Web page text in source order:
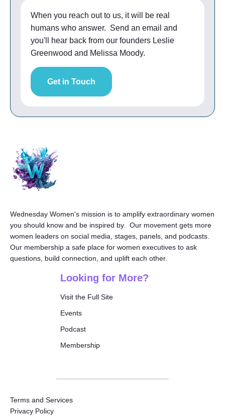
When you reach out to us, it will be real
humans who answer. Send an email and
you'll hear back from our founders Leslie
Greenwood and Melissa Moody.
Get in Touch
Wednesday Women's mission is to amplify extraordinary women
you should know and be inspired by. Our movement gets more
women leaders on social media, stages, panels, and podcasts.
Our membership a safe place for women executives to ask
questions, build connection, and uplift each other.
Looking for More?
Visit the Full Site
Events
Podcast
Membership
Terms and Services
Privacy Policy